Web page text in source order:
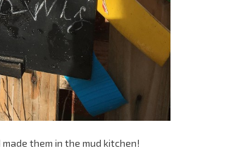
them in the mud kitchen!